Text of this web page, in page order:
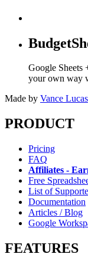
Google Sheets
your own way
Made by Vance Lucas
PRODUCT
Pricing
FAQ
Affiliates -
Free
List of
Documentation
Articles / Blog
Google
FEATURES